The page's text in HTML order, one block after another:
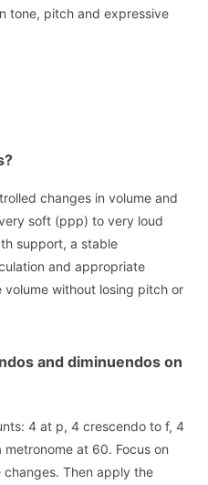
tone, pitch and expressive
changes in volume and
soft (ppp) to very loud
support, a stable
and appropriate
without losing pitch or
and diminuendos on
4 at p, 4 crescendo to f, 4
at 60. Focus on
Then apply the